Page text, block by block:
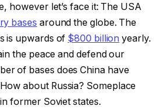
however let’s face it: The USA
bases around the globe. The
is upwards of $800 billion yearly.
the peace and defend our
of bases does China have
about Russia? Someplace
former Soviet states.